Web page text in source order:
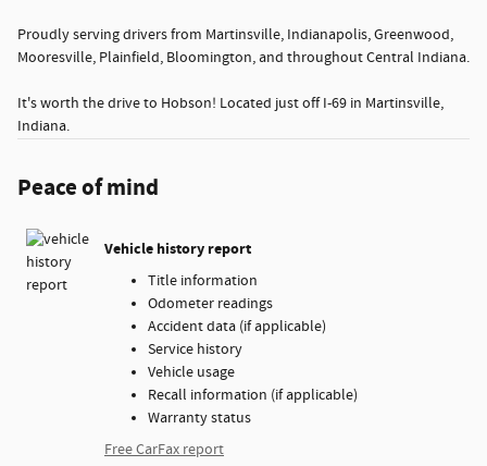
Proudly serving drivers from Martinsville, Indianapolis, Greenwood,
Mooresville, Plainfield, Bloomington, and throughout Central Indiana.
It's worth the drive to Hobson! Located just off I-69 in Martinsville,
Indiana.
Peace of mind
Vehicle history report
Title information
Odometer readings
Accident data (if applicable)
Service history
Vehicle usage
Recall information (if applicable)
Warranty status
Free CarFax report